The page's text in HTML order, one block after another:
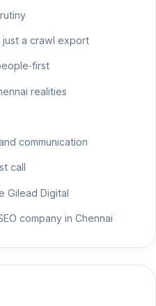
just a crawl export
realities
communication
call
Gilead Digital
company in Chennai